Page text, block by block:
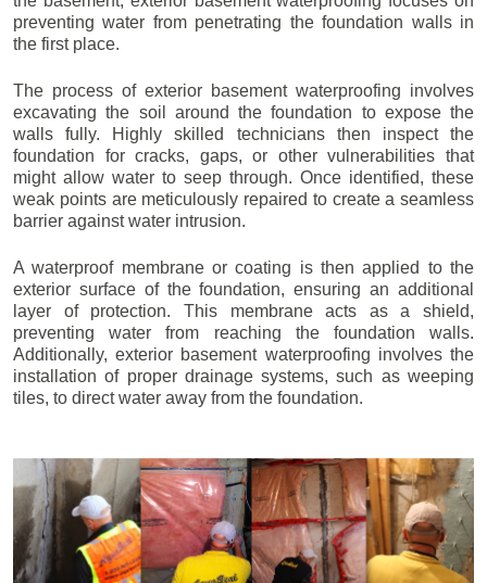
preventing water from penetrating the foundation walls in
the first place.
The process of exterior basement waterproofing involves
excavating the soil around the foundation to expose the
walls fully. Highly skilled technicians then inspect the
foundation for cracks, gaps, or other vulnerabilities that
might allow water to seep through. Once identified, these
weak points are meticulously repaired to create a seamless
barrier against water intrusion.
A waterproof membrane or coating is then applied to the
exterior surface of the foundation, ensuring an additional
layer of protection. This membrane acts as a shield,
preventing water from reaching the foundation walls.
Additionally, exterior basement waterproofing involves the
installation of proper drainage systems, such as weeping
tiles, to direct water away from the foundation.